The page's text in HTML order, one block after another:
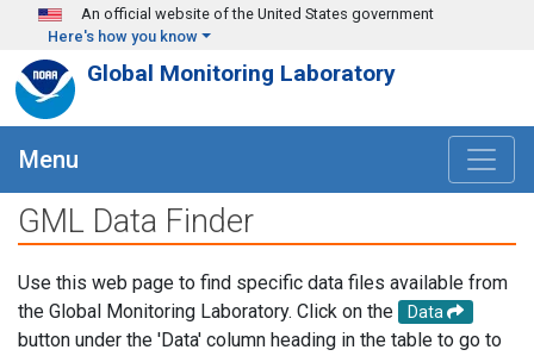
Skip to main content
An official website of the United States government
Here's how you know
Global Monitoring Laboratory
Menu
GML Data Finder
Use this web page to find specific data files available from
the Global Monitoring Laboratory. Click on the
Data
button under the 'Data' column heading in the table to go to